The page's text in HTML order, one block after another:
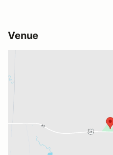
Venue